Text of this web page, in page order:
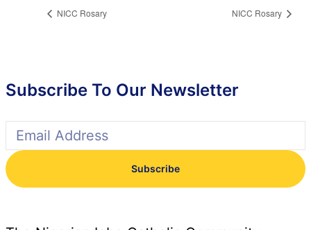
NICC Rosary NICC Rosary
Subscribe To Our Newsletter
Subscribe